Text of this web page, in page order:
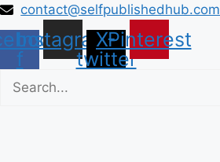
Skip
to
content
contact@selfpublishedhub.com
f
Instagram
X-
twitter
Pinterest